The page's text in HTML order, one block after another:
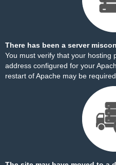
There has been a server
You must verify that your hosting
address configured for your
restart of Apache may be